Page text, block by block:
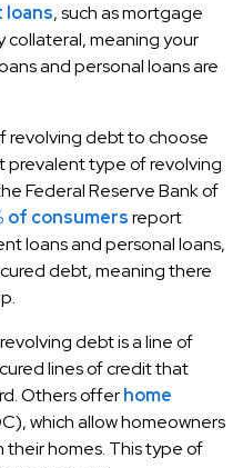
, such as mortgage
collateral, meaning your
and personal loans are
revolving debt to choose
prevalent type of revolving
Federal Reserve Bank of
of consumersreport
loans and personal loans,
debt, meaning there
debt is a line of
lines of credit that
Others offerhome
which allow homeowners
homes. This type of